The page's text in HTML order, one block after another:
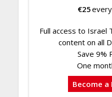
€25
Full access to Israel
content on all
Save 9%
One
Become a